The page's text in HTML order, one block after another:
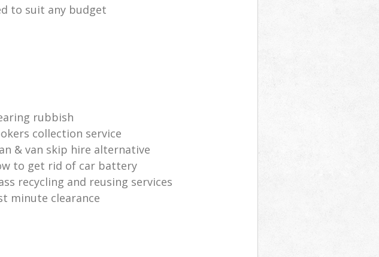
to suit any budget
rubbish
collection service
& van skip hire alternative
to get rid of car battery
recycling and reusing services
minute clearance